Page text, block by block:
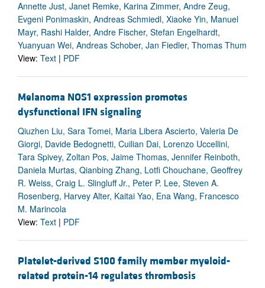
Annette Just, Janet Remke, Karina Zimmer, Andre Zeug,
Evgeni Ponimaskin, Andreas Schmiedl, Xiaoke Yin, Manuel
Mayr, Rashi Halder, Andre Fischer, Stefan Engelhardt,
Yuanyuan Wei, Andreas Schober, Jan Fiedler, Thomas Thum
View: Text | PDF
Melanoma NOS1 expression promotes
dysfunctional IFN signaling
Qiuzhen Liu, Sara Tomei, Maria Libera Ascierto, Valeria De
Giorgi, Davide Bedognetti, Cuilian Dai, Lorenzo Uccellini,
Tara Spivey, Zoltan Pos, Jaime Thomas, Jennifer Reinboth,
Daniela Murtas, Qianbing Zhang, Lotfi Chouchane, Geoffrey
R. Weiss, Craig L. Slingluff Jr., Peter P. Lee, Steven A.
Rosenberg, Harvey Alter, Kaitai Yao, Ena Wang, Francesco
M. Marincola
View: Text | PDF
Platelet-derived S100 family member myeloid-
related protein-14 regulates thrombosis